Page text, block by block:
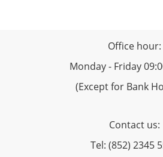
Office hour:
Monday - Friday
(Except for Bank
Contact us:
Tel: (852) 2345